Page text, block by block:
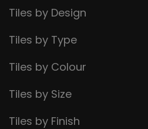
Tiles by Design
Tiles by Type
Tiles by Colour
Tiles by Size
Tiles by Finish